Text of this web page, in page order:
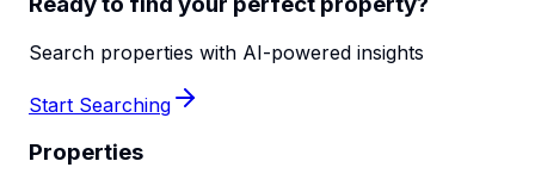
Search properties with AI-powered insights
Start Searching
Properties